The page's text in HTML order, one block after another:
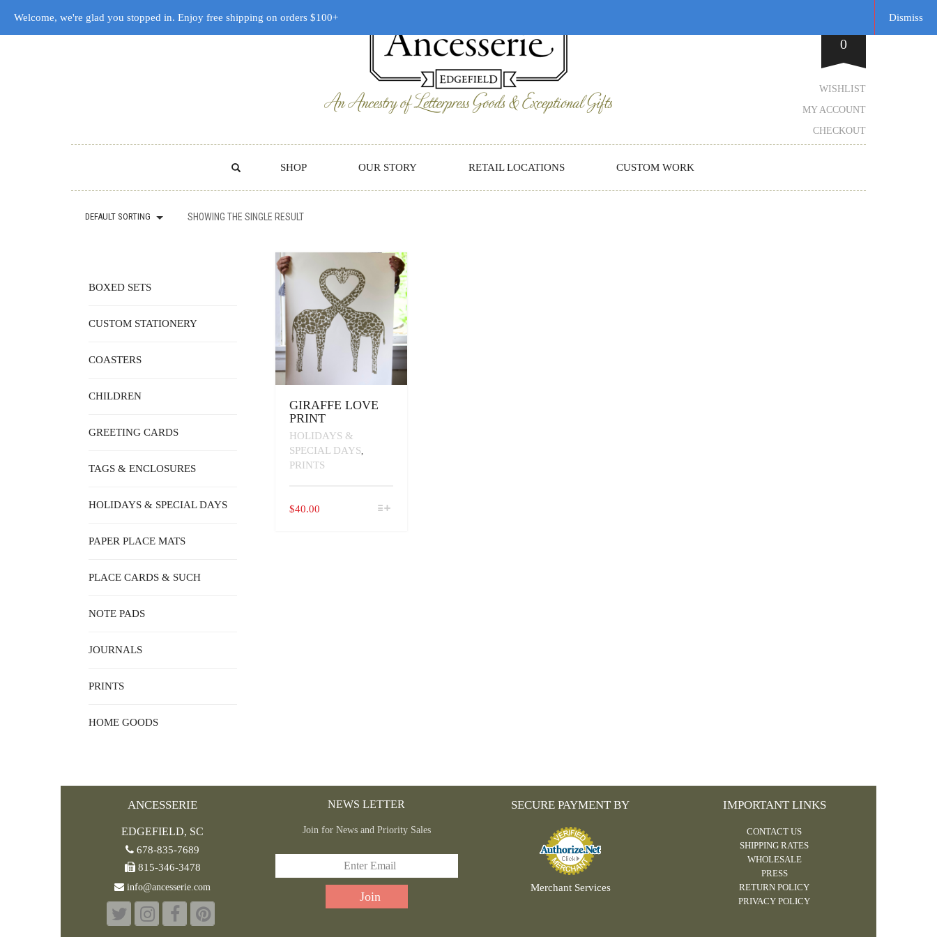
SHOP OUR STORY RETAIL LOCATIONS CUSTOM WORK
WISHLIST
MY ACCOUNT
CHECKOUT
0
DEFAULT SORTING SHOWING THE SINGLE RESULT
GIRAFFE LOVE
PRINT
HOLIDAYS &
SPECIAL DAYS,
PRINTS
$40.00THIS
BOXED SETS
CUSTOM STATIONERY
COASTERS
CHILDREN
GREETING CARDS
TAGS & ENCLOSURES
HOLIDAYS & SPECIAL DAYS
PAPER PLACE MATS
PLACE CARDS & SUCH
NOTE PADS
JOURNALS
PRINTS
HOME GOODS
ANCESSERIE
EDGEFIELD, SC
678-835-7689
815-346-3478
info@ancesserie.com
NEWS LETTER
Join for News and Priority Sales
SECURE PAYMENT BY
Merchant Services
IMPORTANT LINKS
CONTACT US
SHIPPING RATES
WHOLESALE
PRESS
RETURN POLICY
PRIVACY POLICY
Welcome, we're glad you stopped in. Enjoy free shipping on orders $100+ Dismiss